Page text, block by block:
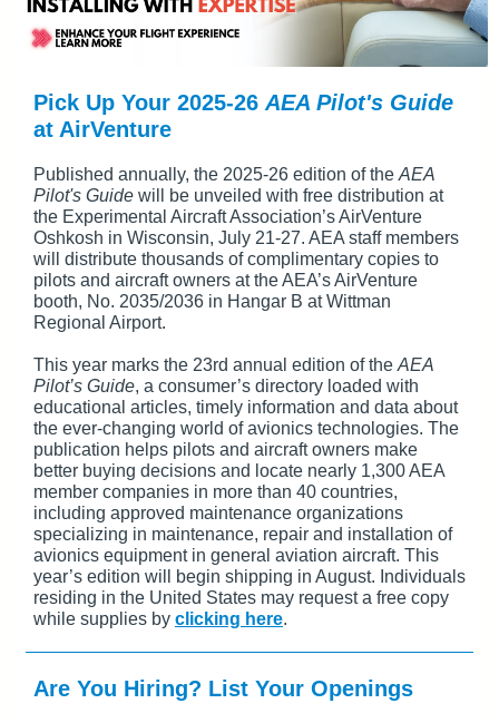
Pick Up Your 2025-26 AEA Pilot's Guide
at AirVenture
Published annually, the 2025-26 edition of the AEA
Pilot's Guide will be unveiled with free distribution at
the Experimental Aircraft Association’s AirVenture
Oshkosh in Wisconsin, July 21-27. AEA staff members
will distribute thousands of complimentary copies to
pilots and aircraft owners at the AEA’s AirVenture
booth, No. 2035/2036 in Hangar B at Wittman
Regional Airport.
This year marks the 23rd annual edition of the AEA
Pilot’s Guide, a consumer’s directory loaded with
educational articles, timely information and data about
the ever-changing world of avionics technologies. The
publication helps pilots and aircraft owners make
better buying decisions and locate nearly 1,300 AEA
member companies in more than 40 countries,
including approved maintenance organizations
specializing in maintenance, repair and installation of
avionics equipment in general aviation aircraft. This
year’s edition will begin shipping in August. Individuals
residing in the United States may request a free copy
while supplies by clicking here.
Are You Hiring? List Your Openings